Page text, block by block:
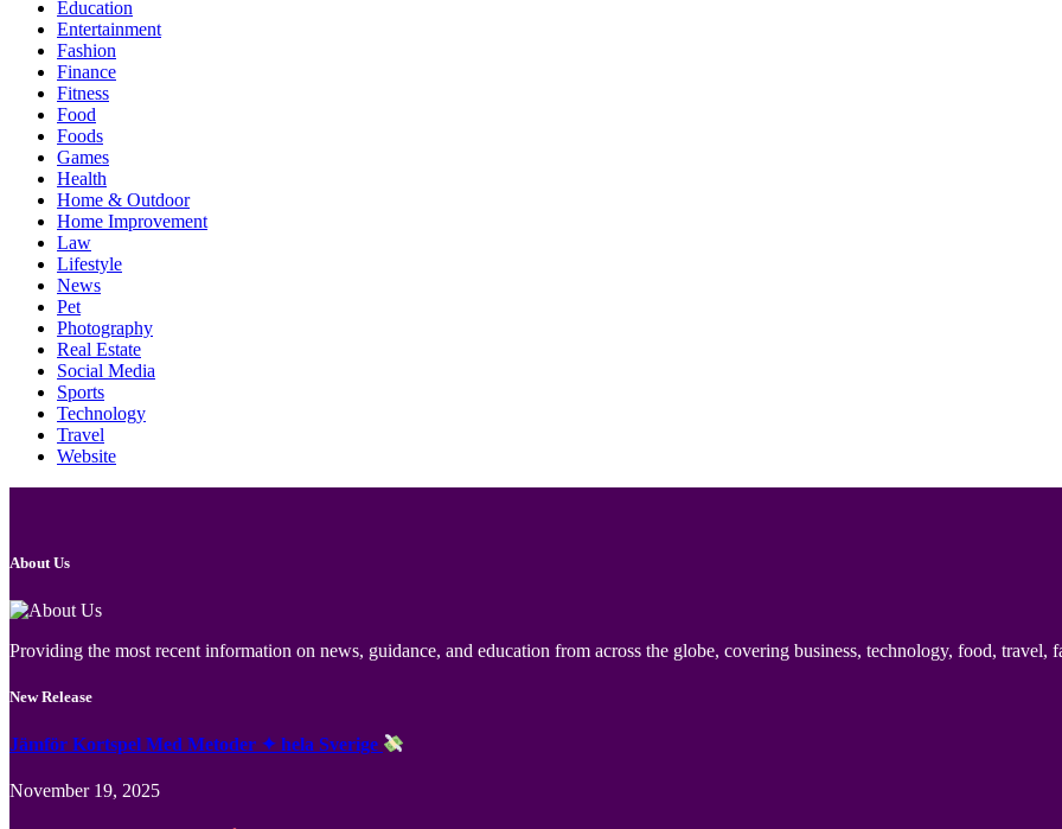
Education
Entertainment
Fashion
Finance
Fitness
Food
Foods
Games
Health
Home & Outdoor
Home Improvement
Law
Lifestyle
News
Pet
Photography
Real Estate
Social Media
Sports
Technology
Travel
Website
About Us
Providing the most recent information on news, guidance, and education from across the globe, covering business, technology, food, travel,
New Release
Jämför Kortspel Med Metoder ✦ hela Sverige
November 19, 2025